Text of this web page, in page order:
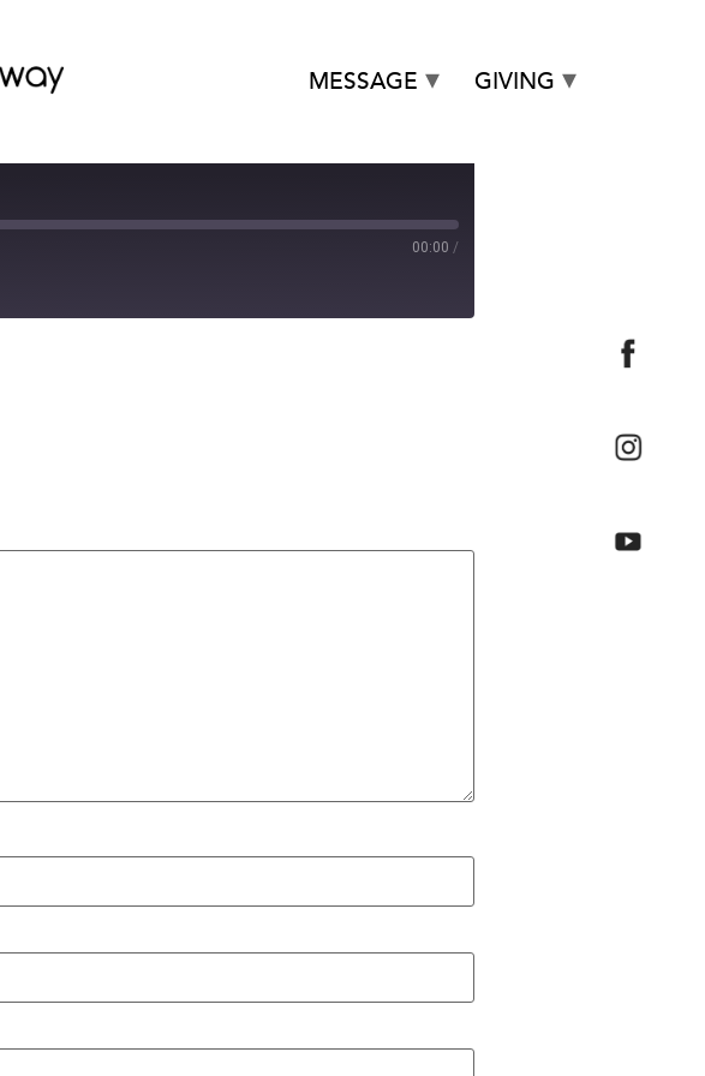
MESSAGE GIVING
00:00 /